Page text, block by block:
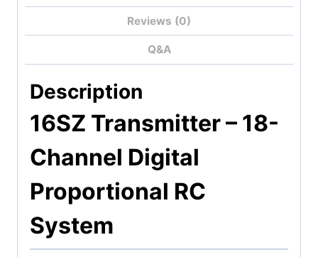
Reviews (0)
Q&A
Description
16SZ Transmitter – 18-
Channel Digital
Proportional RC
System